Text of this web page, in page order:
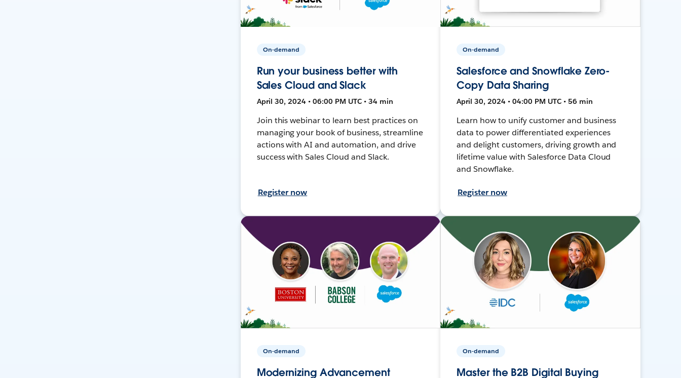
On-demand
Run your business better with
Sales Cloud and Slack
April 30, 2024 • 06:00 PM UTC • 34 min
Join this webinar to learn best practices on
managing your book of business, streamline
actions with AI and automation, and drive
success with Sales Cloud and Slack.
Register now
On-demand
Salesforce and Snowflake Zero-
Copy Data Sharing
April 30, 2024 • 04:00 PM UTC • 56 min
Learn how to unify customer and business
data to power differentiated experiences
and delight customers, driving growth and
lifetime value with Salesforce Data Cloud
and Snowflake.
Register now
On-demand
Modernizing Advancement
On-demand
Master the B2B Digital Buying